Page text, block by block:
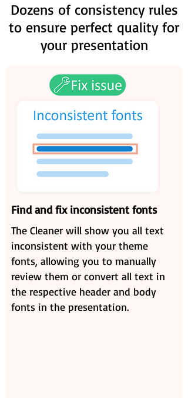
Dozens of consistency rules
to ensure perfect quality for
your presentation
Find and fix inconsistent fonts
The Cleaner will show you all text
inconsistent with your theme
fonts, allowing you to manually
review them or convert all text in
the respective header and body
fonts in the presentation.